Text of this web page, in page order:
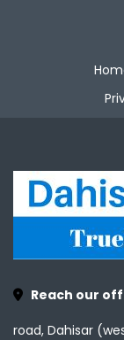
Reach our
road, Dahisar